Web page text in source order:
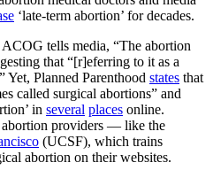
‘late-term abortion’ for decades.
ACOG tells media, “The abortion
that “[r]eferring to it as a
Yet, Planned Parenthood states that
called surgical abortions” and
in several places online.
abortion providers — like the
(UCSF), which trains
abortion on their websites.